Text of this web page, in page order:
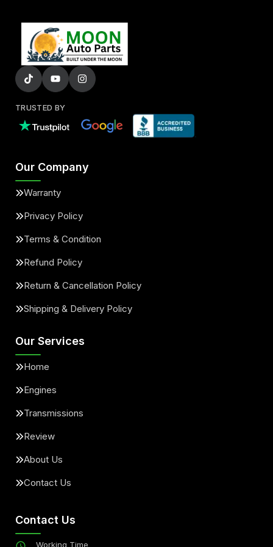
TRUSTED BY
Our Company
Warranty
Privacy Policy
Terms & Condition
Refund Policy
Return & Cancellation Policy
Shipping & Delivery Policy
Our Services
Home
Engines
Transmissions
Review
About Us
Contact Us
Contact Us
Working Time